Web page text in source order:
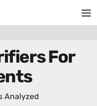
For
Analyzed